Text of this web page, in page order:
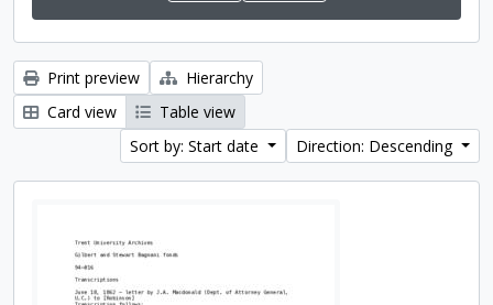
Print preview
Hierarchy
Card view
Table view
Sort by: Start date
Direction: Descending